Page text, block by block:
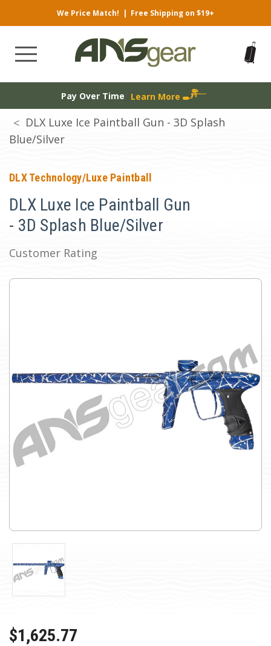
We Price Match! | Free Shipping on $19+
Pay Over Time Learn More
DLX Luxe Ice Paintball Gun - 3D Splash
Blue/Silver
DLX Technology/Luxe Paintball
DLX Luxe Ice Paintball Gun
- 3D Splash Blue/Silver
Customer Rating
$1,625.77